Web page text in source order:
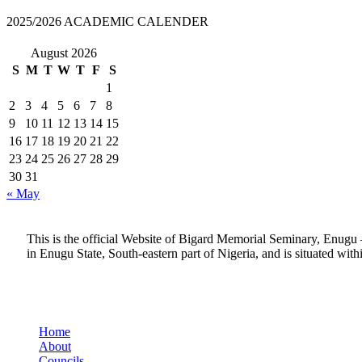
2025/2026 ACADEMIC CALENDER
August 2026
S M T W T F
S
1
2
3 4 5 6 7
8
9
10 11 12 13 14 15
16 17 18 19 20 21 22
23 24 25 26 27 28 29
30 31
« May
This is the official Website of Bigard Memorial Seminary,
in Enugu State, South-eastern part of Nigeria, and is situated
Home
About